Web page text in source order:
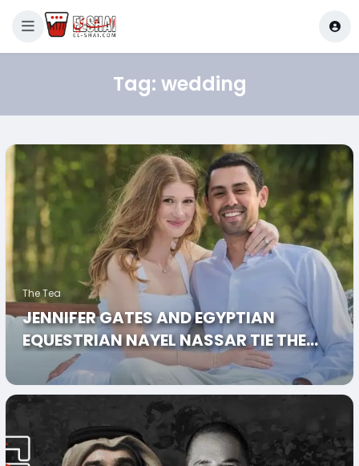
Tag: wedding
The Tea
JENNIFER GATES AND EGYPTIAN
EQUESTRIAN NAYEL NASSAR TIE THE
KNOT AFTER 5 YEARS